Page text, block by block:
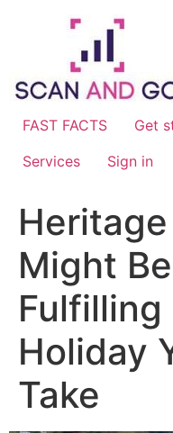
FAST FACTS Get
Services
Sign in
Might
Holiday
Take